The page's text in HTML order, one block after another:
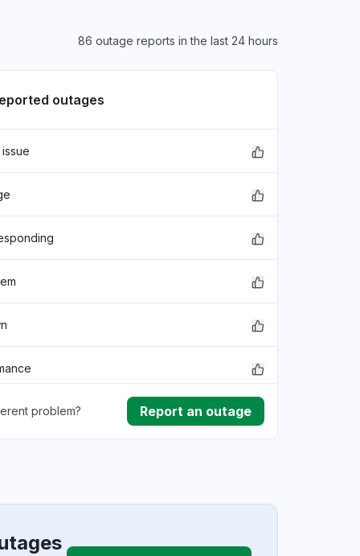
86 outage reports in the last 24 hours
outages
problem? Report an outage